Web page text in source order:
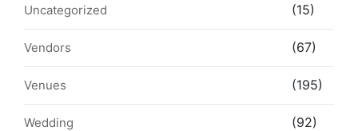
Uncategorized (15)
Vendors (67)
Venues (195)
Wedding (92)